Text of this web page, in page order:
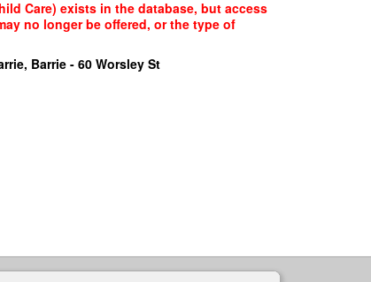
Care) exists in the database, but access
no longer be offered, or the type of
Barrie - 60 Worsley St